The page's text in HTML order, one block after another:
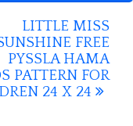
LITTLE MISS
FREE
PYSSLA HAMA
PATTERN FOR
24 X 24